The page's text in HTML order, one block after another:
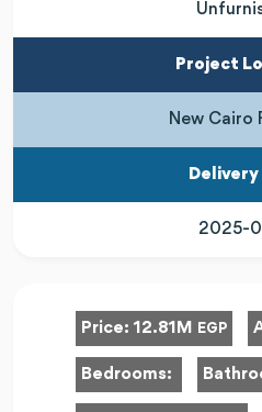
Project
New Cairo
Delivery
2025-
Price: 12.81M EGP
Bedrooms: